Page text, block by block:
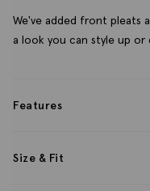
We've added front pleats
a look you can style up or
Features
Size & Fit